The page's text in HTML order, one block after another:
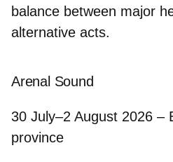
balance between major
alternative acts.
Arenal Sound
30 July–2 August 2026 –
province